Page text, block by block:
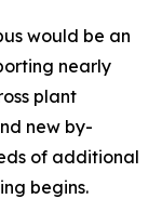
would be an
nearly
plant
new by-
of additional
begins.